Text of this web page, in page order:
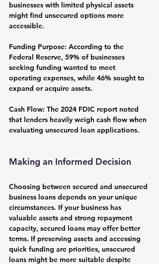
businesses with limited physical assets
might find unsecured options more
accessible.
Funding Purpose: According to the
Federal Reserve, 59% of businesses
seeking funding wanted to meet
operating expenses, while 46% sought to
expand or acquire assets.
Cash Flow: The 2024 FDIC report noted
that lenders heavily weigh cash flow when
evaluating unsecured loan applications.
Making an Informed Decision
Choosing between secured and unsecured
business loans depends on your unique
circumstances. If your business has
valuable assets and strong repayment
capacity, secured loans may offer better
terms. If preserving assets and accessing
quick funding are priorities, unsecured
loans might be more suitable despite